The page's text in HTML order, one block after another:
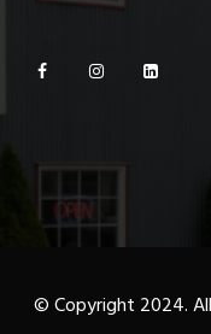
© Copyright 2024.